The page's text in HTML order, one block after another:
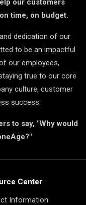
our customers
time, on budget.
dedication of our
to be an impactful
our employees,
true to our core
culture, customer
success.
to say, "Why would
Center
Information